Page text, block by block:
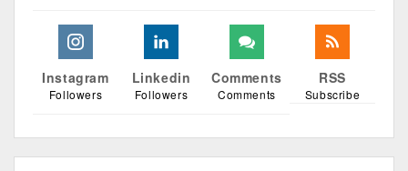
Instagram
Followers
Linkedin
Followers
Comments
Comments
RSS
Subscribe